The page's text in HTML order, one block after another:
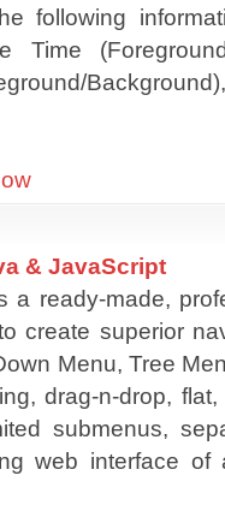
following
Time
& JavaScript
a ready-made,
create superior
Menu, Tree
drag-n-drop,
submenus,
web interface